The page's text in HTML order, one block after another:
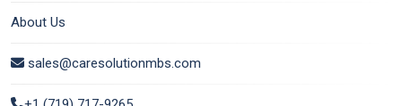
About Us
sales@caresolutionmbs.com